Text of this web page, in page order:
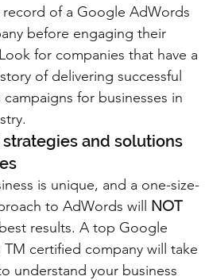
record of a Google AdWords
before engaging their
for companies that have a
of delivering successful
for businesses in
and solutions
is unique, and a one-size-
to AdWords will NOT
results. A top Google
certified company will take
understand your business